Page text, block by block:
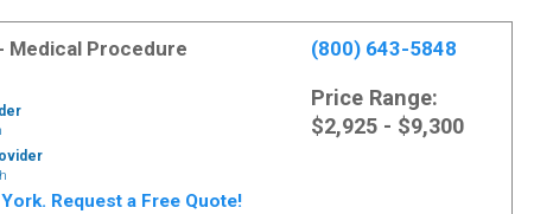
Medical Procedure
Request a Free Quote!
(800) 643-5848
Price Range:
$2,925 - $9,300